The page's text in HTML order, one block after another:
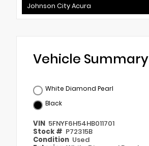
Johnson City Acura
Vehicle Summary
White Diamond Pearl
Black
VIN 5FNYF6H54HB011701
Stock # P72315B
Condition Used